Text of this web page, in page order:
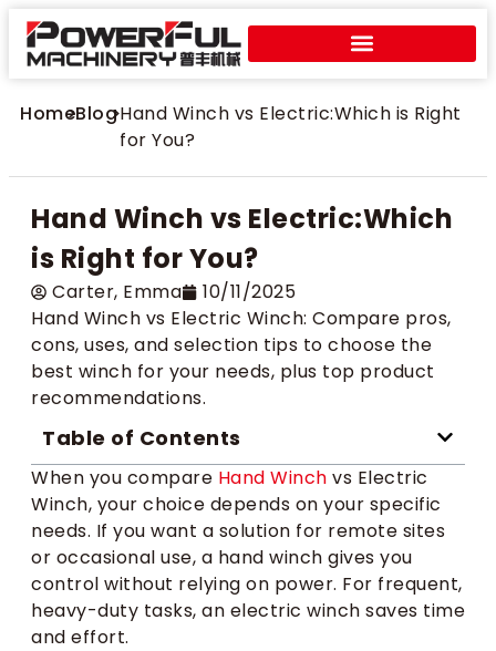
Home
>Blog>Hand Winch vs Electric:Which is Right
for You?
Hand Winch vs Electric:Which
is Right for You?
Carter​, Emma
10/11/2025
Hand Winch vs Electric Winch: Compare pros,
cons, uses, and selection tips to choose the
best winch for your needs, plus top product
recommendations.
Table of Contents
When you compare Hand Winch vs Electric
Winch, your choice depends on your specific
needs. If you want a solution for remote sites
or occasional use, a hand winch gives you
control without relying on power. For frequent,
heavy-duty tasks, an electric winch saves time
and effort.